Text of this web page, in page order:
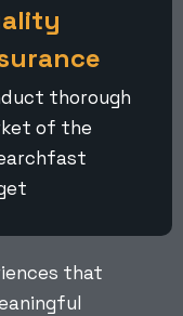
thorough
of the
that